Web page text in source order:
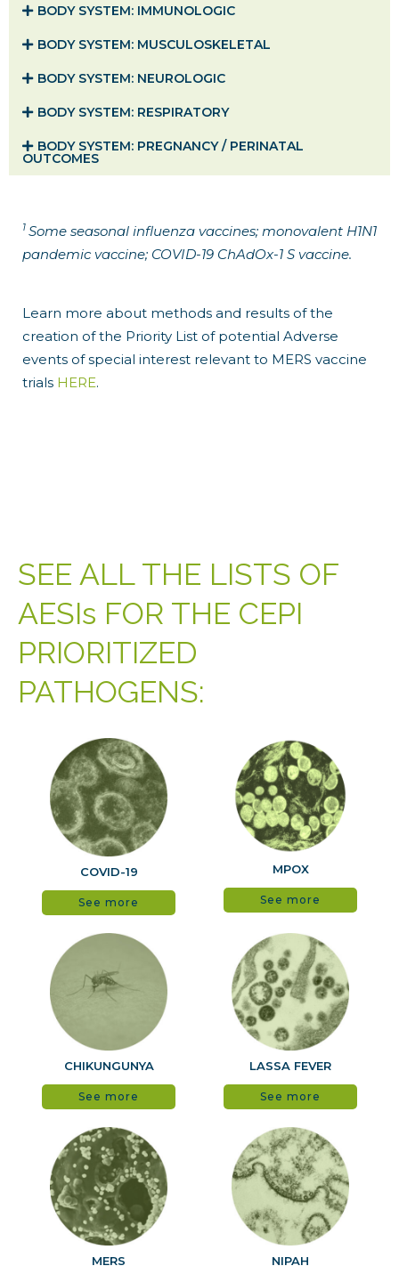
BODY SYSTEM​: IMMUNOLOGIC
BODY SYSTEM​: MUSCULOSKELETAL
BODY SYSTEM​: NEUROLOGIC
BODY SYSTEM​: RESPIRATORY
BODY SYSTEM​: PREGNANCY / PERINATAL
OUTCOMES
1 Some seasonal influenza vaccines; monovalent H1N1
pandemic vaccine; COVID-19 ChAdOx-1 S vaccine.
Learn more about methods and results of the
creation of the Priority List of potential Adverse
events of special interest relevant to MERS vaccine
trials HERE.
SEE ALL THE LISTS OF
AESIs FOR THE CEPI
PRIORITIZED
PATHOGENS:
COVID-19
See more
MPOX
See more
CHIKUNGUNYA
See more
LASSA FEVER
See more
MERS NIPAH